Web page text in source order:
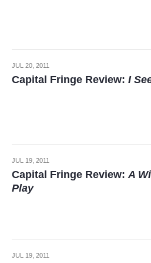
JUL 20, 2011
Capital Fringe Review: I
JUL 19, 2011
Capital Fringe Review:A
Play
JUL 19, 2011